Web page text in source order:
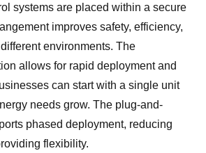
systems are placed within a secure
improves safety, efficiency,
environments. The
allows for rapid deployment and
can start with a single unit
needs grow. The plug-and-
phased deployment, reducing
flexibility.